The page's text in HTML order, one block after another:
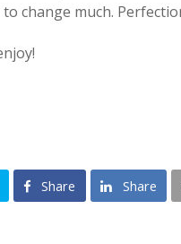
to change much.
Share Share